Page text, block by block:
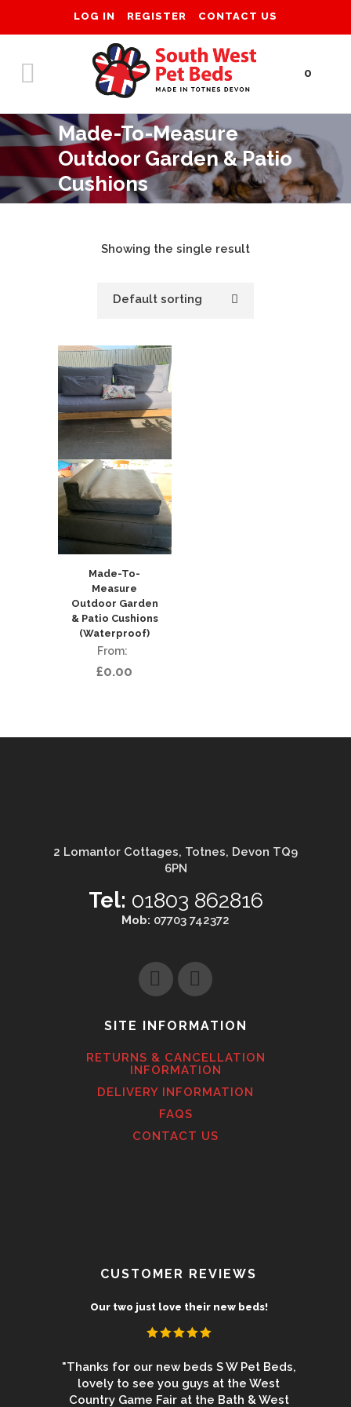
LOG IN REGISTER CONTACT US
0
Made-To-Measure
Outdoor Garden & Patio
Cushions
Showing the single result
Default sorting
Made-To-
Measure
Outdoor Garden
& Patio Cushions
(Waterproof)
£0.00
2 Lomantor Cottages, Totnes, Devon TQ9
6PN
Tel: 01803 862816
Mob: 07703 742372
SITE INFORMATION
RETURNS & CANCELLATION
INFORMATION
DELIVERY INFORMATION
FAQS
CONTACT US
CUSTOMER REVIEWS
Our two just love their new beds!
"Thanks for our new beds S W Pet Beds,
lovely to see you guys at the West
Country Game Fair at the Bath & West